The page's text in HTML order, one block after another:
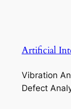
Artificial
Vibration
Defect